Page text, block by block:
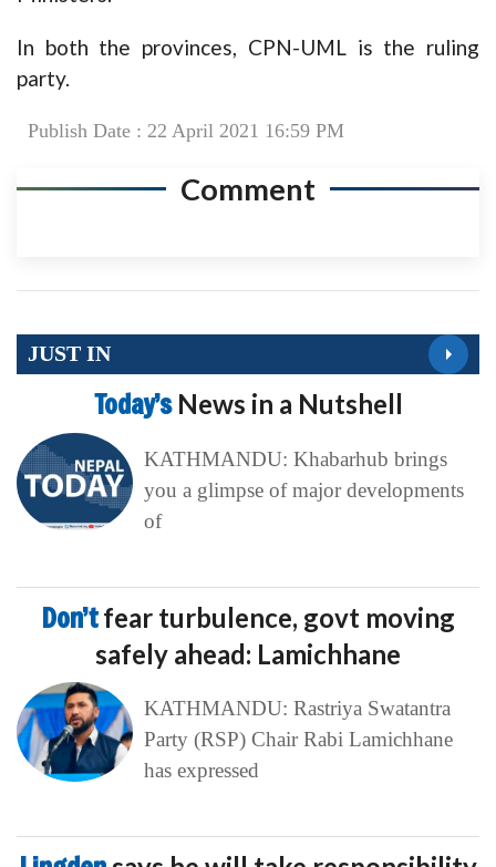
In both the provinces, CPN-UML is the ruling
party.
Publish Date : 22 April 2021 16:59 PM
Comment
JUST IN
Today’s News in a Nutshell
KATHMANDU: Khabarhub brings
you a glimpse of major developments
of
Don’tfear turbulence, govt moving
safely ahead: Lamichhane
KATHMANDU: Rastriya Swatantra
Party (RSP) Chair Rabi Lamichhane
has expressed